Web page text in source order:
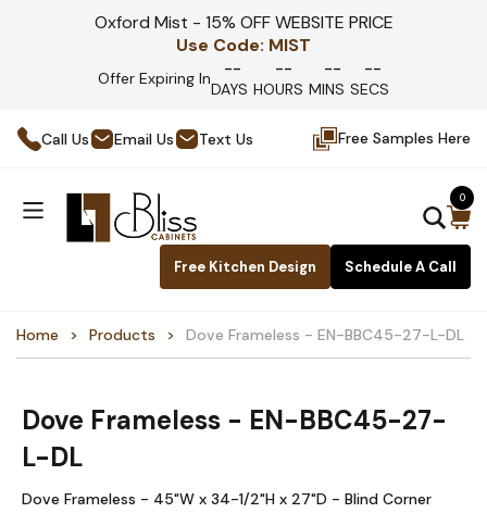
Oxford Mist - 15% OFF WEBSITE PRICE
Use Code: MIST
Offer Expiring In --
DAYS
--
HOURS
--
MINS
--
SECS
Call Us Email Us Text Us Free Samples Here
Free Kitchen Design Schedule A Call
0
Home Products Dove Frameless - EN-BBC45-27-L-DL
Dove Frameless - EN-BBC45-27-
L-DL
Dove Frameless - 45"W x 34-1/2"H x 27"D - Blind Corner